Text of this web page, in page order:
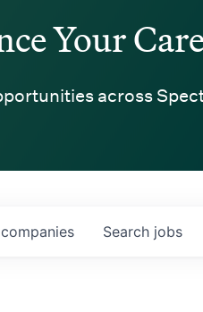
Your
across
Search jobs
companies